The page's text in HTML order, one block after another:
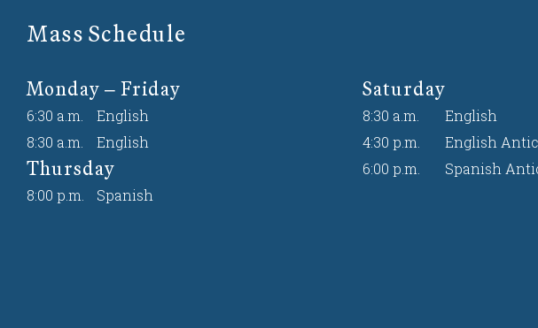
Mass Schedule
Monday – Friday
6:30 a.m.
8:30 a.m.
English
English
Thursday
8:00 p.m. Spanish
Saturday
8:30 a.m.
4:30 p.m.
6:00 p.m.
English
English
Spanish